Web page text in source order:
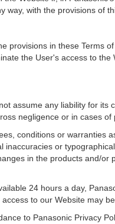
with the provisions of
provisions in these Terms
the User's access to
assume any liability for its
negligence or in cases of
conditions or warranties
or
in the products and/or
24 hours a day,
to our Website may
to Panasonic Privacy